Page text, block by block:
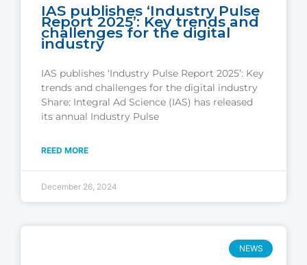
IAS publishes ‘Industry Pulse
Report 2025’: Key trends and
challenges for the digital
industry
IAS publishes ‘Industry Pulse Report 2025’: Key
trends and challenges for the digital industry
Share: Integral Ad Science (IAS) has released
its annual Industry Pulse
REED MORE
December 26, 2024
NEWS